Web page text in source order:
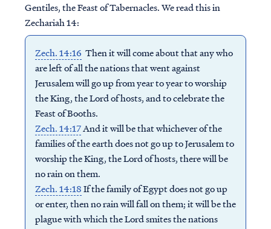
Gentiles, the Feast of Tabernacles. We read this in
Zechariah 14:
Zech. 14:16 Then it will come about that any who
are left of all the nations that went against
Jerusalem will go up from year to year to worship
the King, the Lord of hosts, and to celebrate the
Feast of Booths.
Zech. 14:17And it will be that whichever of the
families of the earth does not go up to Jerusalem to
worship the King, the Lord of hosts, there will be
no rain on them.
Zech. 14:18If the family of Egypt does not go up
or enter, then no rain will fall on them; it will be the
plague with which the Lord smites the nations